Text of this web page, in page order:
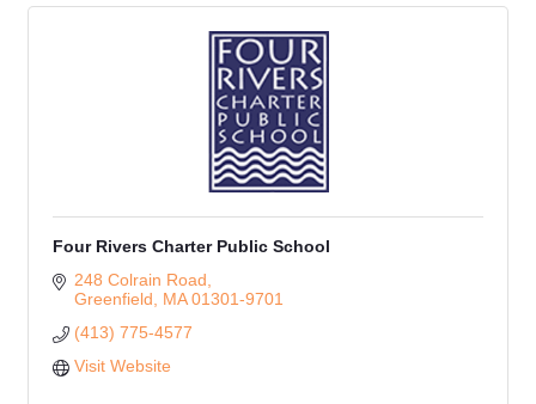
Four Rivers Charter Public School
248 Colrain Road
Greenfield
MA 01301-9701
(413) 775-4577
Visit Website